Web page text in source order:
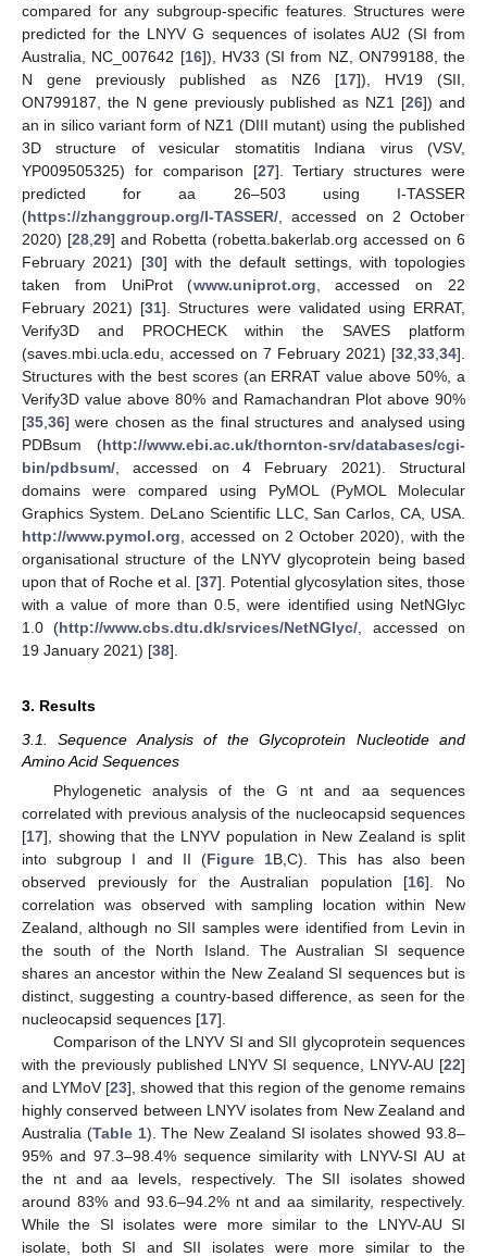
compared for any subgroup-specific features. Structures were
predicted for the LNYV G sequences of isolates AU2 (SI from
Australia, NC_007642 [16]), HV33 (SI from NZ, ON799188, the
N gene previously published as NZ6 [17]), HV19 (SII,
ON799187, the N gene previously published as NZ1 [26]) and
an in silico variant form of NZ1 (DIII mutant) using the published
3D structure of vesicular stomatitis Indiana virus (VSV,
YP009505325) for comparison [27]. Tertiary structures were
predicted for aa 26–503 using I-TASSER
(https://zhanggroup.org/I-TASSER/ , accessed on 2 October
2020) [28 29] and Robetta (robetta.bakerlab.org accessed on 6
February 2021) [30] with the default settings, with topologies
taken from UniProt (www.uniprot.org , accessed on 22
February 2021) [31]. Structures were validated using ERRAT,
Verify3D and PROCHECK within the SAVES platform
(saves.mbi.ucla.edu, accessed on 7 February 2021) [32 33 34].
Structures with the best scores (an ERRAT value above 50%, a
Verify3D value above 80% and Ramachandran Plot above 90%
[35 36] were chosen as the final structures and analysed using
PDBsum (http://www.ebi.ac.uk/thornton-srv/databases/cgi-
bin/pdbsum/ , accessed on 4 February 2021). Structural
domains were compared using PyMOL (PyMOL Molecular
Graphics System. DeLano Scientific LLC, San Carlos, CA, USA.
http://www.pymol.org , accessed on 2 October 2020), with the
organisational structure of the LNYV glycoprotein being based
upon that of Roche et al. [37]. Potential glycosylation sites, those
with a value of more than 0.5, were identified using NetNGlyc
1.0 (http://www.cbs.dtu.dk/srvices/NetNGlyc/ , accessed on
19 January 2021) [38].
3. Results
3.1. Sequence Analysis of the Glycoprotein Nucleotide and
Amino Acid Sequences
Phylogenetic analysis of the G nt and aa sequences
correlated with previous analysis of the nucleocapsid sequences
[17], showing that the LNYV population in New Zealand is split
into subgroup I and II (Figure 1B,C). This has also been
observed previously for the Australian population [16]. No
correlation was observed with sampling location within New
Zealand, although no SII samples were identified from Levin in
the south of the North Island. The Australian SI sequence
shares an ancestor within the New Zealand SI sequences but is
distinct, suggesting a country-based difference, as seen for the
nucleocapsid sequences [17].
Comparison of the LNYV SI and SII glycoprotein sequences
with the previously published LNYV SI sequence, LNYV-AU [22]
and LYMoV [23], showed that this region of the genome remains
highly conserved between LNYV isolates from New Zealand and
Australia (Table 1). The New Zealand SI isolates showed 93.8–
95% and 97.3–98.4% sequence similarity with LNYV-SI AU at
the nt and aa levels, respectively. The SII isolates showed
around 83% and 93.6–94.2% nt and aa similarity, respectively.
While the SI isolates were more similar to the LNYV-AU SI
isolate, both SI and SII isolates were more similar to the